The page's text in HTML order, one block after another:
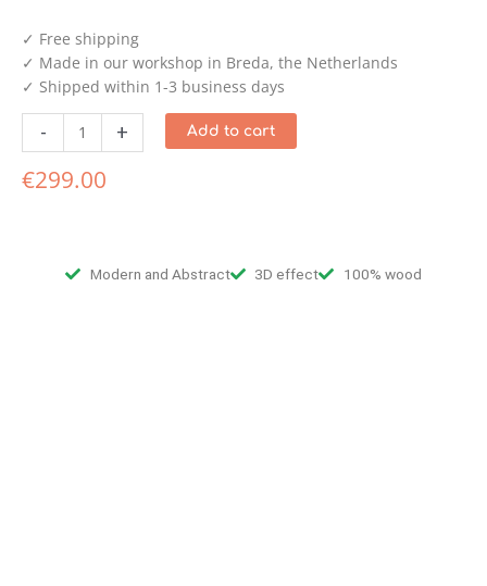
✓ Free shipping
✓ Made in our workshop in Breda, the Netherlands
✓ Shipped within 1-3 business days
- + Add to cart
€299.00
Modern and Abstract 3D effect 100% wood